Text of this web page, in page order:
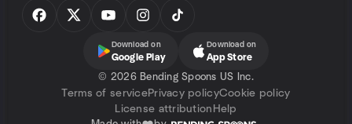
Download on
Google Play
Download on
App Store
© 2026 Bending Spoons US Inc.
Terms of servicePrivacy policyCookie policy
License attribution Help